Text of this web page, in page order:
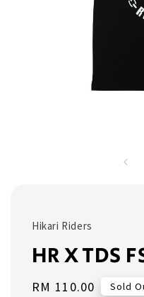
Hikari Riders
HR X TDS
Regular
RM 110.00 Sold